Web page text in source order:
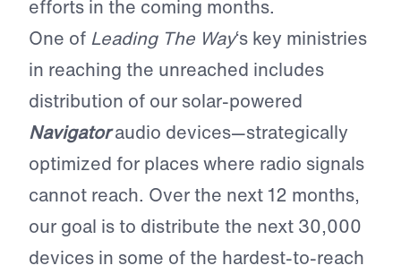
efforts in the coming months.
One of Leading The Way‘s key ministries
in reaching the unreached includes
distribution of our solar-powered
Navigator audio devices—strategically
optimized for places where radio signals
cannot reach. Over the next 12 months,
our goal is to distribute the next 30,000
devices in some of the hardest-to-reach